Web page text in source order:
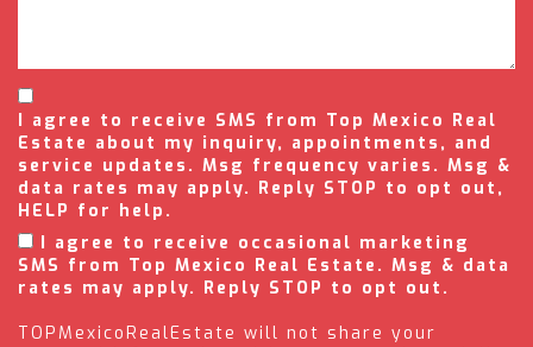
I agree to receive SMS from Top Mexico Real
Estate about my inquiry, appointments, and
service updates. Msg frequency varies. Msg &
data rates may apply. Reply STOP to opt out,
HELP for help.
I agree to receive occasional marketing
SMS from Top Mexico Real Estate. Msg & data
rates may apply. Reply STOP to opt out.
TOPMexicoRealEstate will not share your